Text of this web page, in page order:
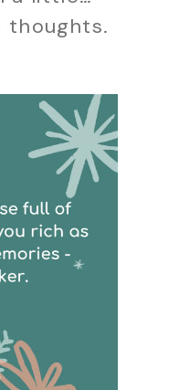
thoughts.